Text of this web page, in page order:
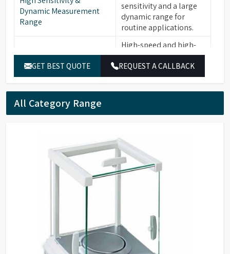
Dynamic Measurement
Range
sensitivity and a large
dynamic range for
routine applications.
Application Specific
High-speed and high-
sensitivity versions with
specific columns and a
dedicated post-column
Stable, Low Noise
Baselines
baselines even with
complex physiological
samples, facilitating
easy chromatogram
Operational/Maintenance
and maintenance costs.
Training Programs
Access to expert
training programs.
GET BEST QUOTE REQUEST A CALLBACK
All Category Range